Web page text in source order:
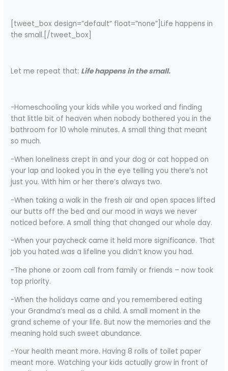
[tweet_box design=”default” float=”none”]Life happens in
the small.[/tweet_box]
Let me repeat that: Life happens in the small.
-Homeschooling your kids while you worked and finding
that little bit of heaven when nobody bothered you in the
bathroom for 10 whole minutes. A small thing that meant
so much.
-When loneliness crept in and your dog or cat hopped on
your lap and looked you in the eye telling you there’s not
just you. With him or her there’s always two.
-When taking a walk in the fresh air and open spaces lifted
our butts off the bed and our mood in ways we never
noticed before. A small thing that changed our whole day.
-When your paycheck came it held more significance. That
job you hated was a lifeline you didn’t know you had.
-The phone or zoom call from family or friends – now took
top priority.
-When the holidays came and you remembered eating
your Grandma’s meal as a child. A small moment in the
grand scheme of your life. But now the memories and the
meaning hold such sweet abundance.
-Your health meant more. Having 8 rolls of toilet paper
meant more. Watching your kids actually grow in front of